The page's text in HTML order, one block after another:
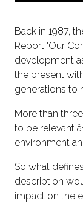
Back in 1987,
Report 'Our
development
the present
generations to
More than
to be relevant
environment
So what
description
impact on the